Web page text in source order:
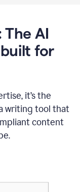
AI
for
it’s the
writing tool that
content